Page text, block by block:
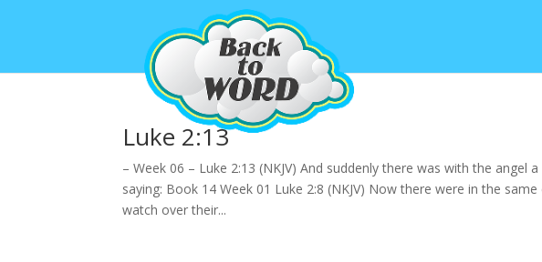
Luke 2:13
– Week 06 – Luke 2:13 (NKJV) And suddenly there was with the
saying: Book 14 Week 01 Luke 2:8 (NKJV) Now there were in the
watch over their...